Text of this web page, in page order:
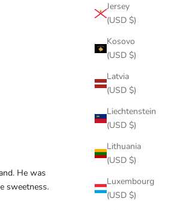
Jersey
(USD $)
Kosovo
(USD $)
Latvia
(USD $)
Liechtenstein
(USD $)
Lithuania
(USD $)
Luxembourg
(USD $)
He was
sweetness.